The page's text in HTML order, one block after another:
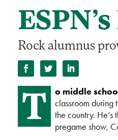
Rock alumnus
T o middle
classroom during
the country.
pregame show,